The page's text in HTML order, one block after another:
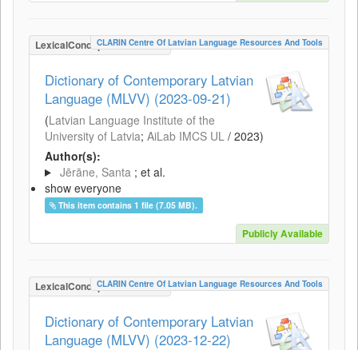
LexicalConceptualResource
CLARIN Centre Of Latvian Language Resources And Tools
Dictionary of Contemporary Latvian
Language (MLVV) (2023-09-21)
(Latvian Language Institute of the
University of Latvia; AiLab IMCS UL / 2023)
Author(s):
Jērāne, Santa ; et al.
show everyone
This item contains 1 file (7.05 MB).
Publicly Available
LexicalConceptualResource
CLARIN Centre Of Latvian Language Resources And Tools
Dictionary of Contemporary Latvian
Language (MLVV) (2023-12-22)